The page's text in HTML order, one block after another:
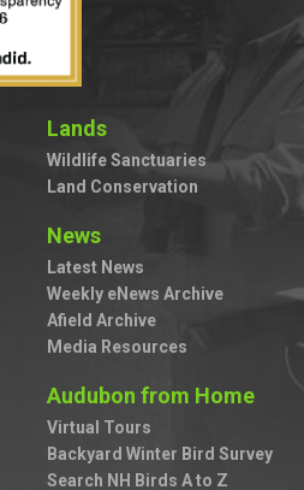
Lands
Wildlife Sanctuaries
Land Conservation
News
Latest News
Weekly eNews Archive
Afield Archive
Media Resources
Audubon from Home
Virtual Tours
Backyard Winter Bird Survey
Search NH Birds A to Z